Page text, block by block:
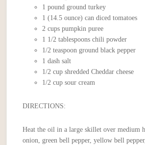
1 pound ground turkey
1 (14.5 ounce) can diced tomatoes
2 cups pumpkin puree
1 1/2 tablespoons chili powder
1/2 teaspoon ground black pepper
1 dash salt
1/2 cup shredded Cheddar cheese
1/2 cup sour cream
DIRECTIONS:
Heat the oil in a large skillet over medium
onion, green bell pepper, yellow bell